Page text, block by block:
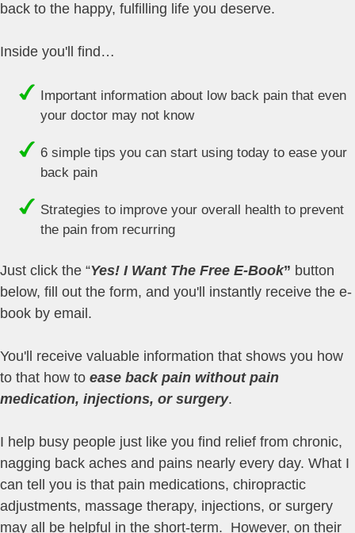
back to the happy, fulfilling life you deserve.
Inside you'll find…
Important information about low back pain that even
your doctor may not know
6 simple tips you can start using today to ease your
back pain
Strategies to improve your overall health to prevent
the pain from recurring
Just click the “Yes! I Want The Free E-Book” button
below, fill out the form, and you'll instantly receive the e-
book by email.
You'll receive valuable information that shows you how
to that how to ease back pain without pain
medication, injections, or surgery.
I help busy people just like you find relief from chronic,
nagging back aches and pains nearly every day. What I
can tell you is that pain medications, chiropractic
adjustments, massage therapy, injections, or surgery
may all be helpful in the short-term. However, on their